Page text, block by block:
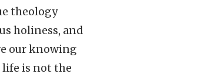
theology
holiness, and
our knowing
life is not the